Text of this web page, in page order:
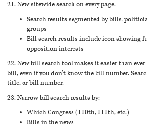
21. New sitewide search on every page.
Search results segmented by bills,
groups
Bill search results include icon showing
opposition interests
22. New bill search tool makes it easier than
bill, even if you don’t know the bill number.
title, or bill number.
23. Narrow bill search results by:
Which Congress (110th, 111th, etc.)
Bills in the news